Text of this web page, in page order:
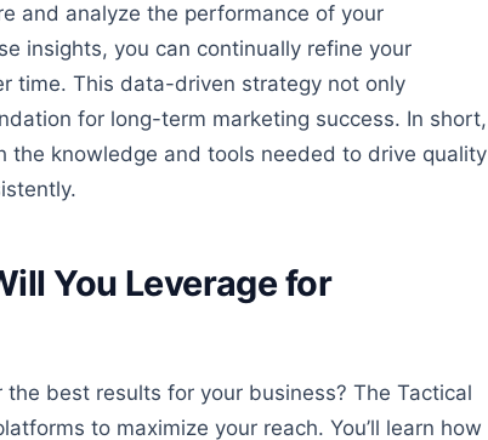
and analyze the performance of your
insights, you can continually refine your
time. This data-driven strategy not only
for long-term marketing success. In short,
the knowledge and tools needed to drive quality
.
You Leverage for
best results for your business? The Tactical
to maximize your reach. You’ll learn how